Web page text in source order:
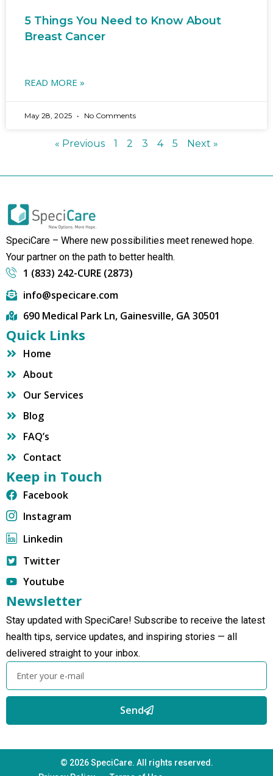
5 Things You Need to Know About
Breast Cancer
READ MORE »
May 28, 2025 No Comments
« Previous 1 2 3 4 5 Next »
SpeciCare – Where new possibilities meet renewed hope.
Your partner on the path to better health.
1 (833) 242-CURE (2873)
info@specicare.com
690 Medical Park Ln, Gainesville, GA 30501
Quick Links
Home
About
Our Services
Blog
FAQ’s
Contact
Keep in Touch
Facebook
Instagram
Linkedin
Twitter
Youtube
Newsletter
Stay updated with SpeciCare! Subscribe to receive the latest
health tips, service updates, and inspiring stories — all
delivered straight to your inbox.
Send
© 2026 SpeciCare. All rights reserved.